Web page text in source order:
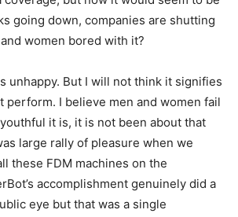
going down, companies are shutting
women bored with it?
unhappy. But I will not think it signifies
perform. I believe men and women fail
it is, it is not been about that
large rally of pleasure when we
these FDM machines on the
accomplishment genuinely did a
eye but that was a single